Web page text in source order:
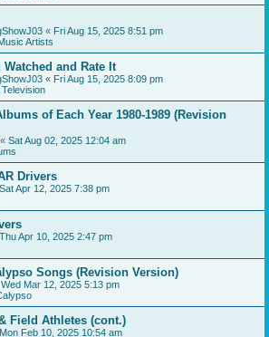
« Fri Aug 15, 2025 8:51 pm
Artists
and Rate It
« Fri Aug 15, 2025 8:09 pm
of Each Year 1980-1989 (Revision
« Sat Aug 02, 2025 12:04 am
Drivers
Sat Apr 12, 2025 7:38 pm
Thu Apr 10, 2025 2:47 pm
Songs (Revision Version)
Wed Mar 12, 2025 5:13 pm
Field Athletes (cont.)
Mon Feb 10, 2025 10:54 am